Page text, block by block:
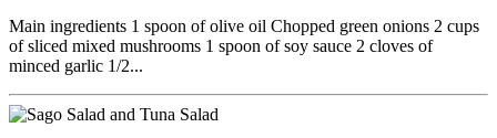
Main ingredients 1 spoon of olive oil Chopped green onions 2 cups
of sliced mixed mushrooms 1 spoon of soy sauce 2 cloves of
minced garlic 1/2...